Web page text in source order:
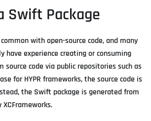
Swift Package
with open-source code, and many
have experience creating or consuming
source code via public repositories such as
for HYPR frameworks, the source code is
the Swift package is generated from